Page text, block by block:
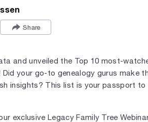
Share
and unveiled the Top 10 most-
Did your go-to genealogy gurus make
insights? This list is your passport to
exclusive Legacy Family Tree